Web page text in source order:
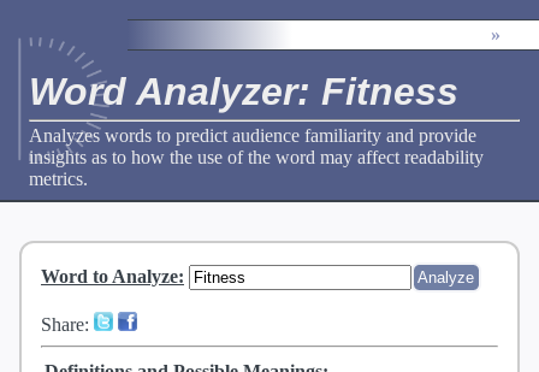
»
Word Analyzer: Fitness
Analyzes words to predict audience familiarity and provide
insights as to how the use of the word may affect readability
metrics.
Word to Analyze:
Share: